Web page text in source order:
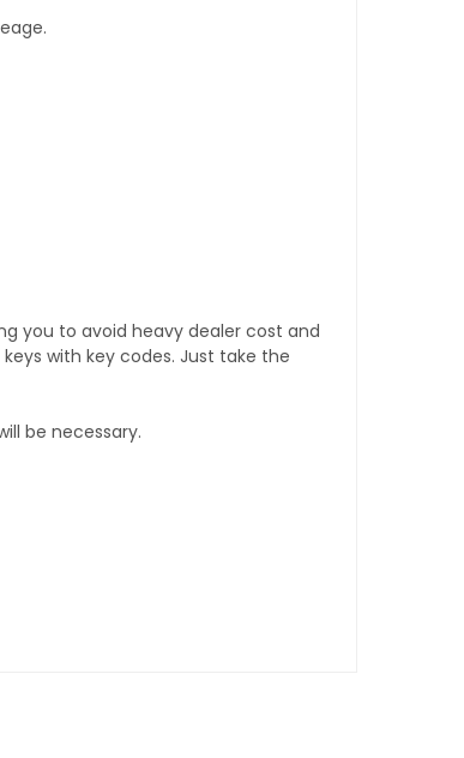
you to avoid heavy dealer cost and
with key codes. Just take the
be necessary.